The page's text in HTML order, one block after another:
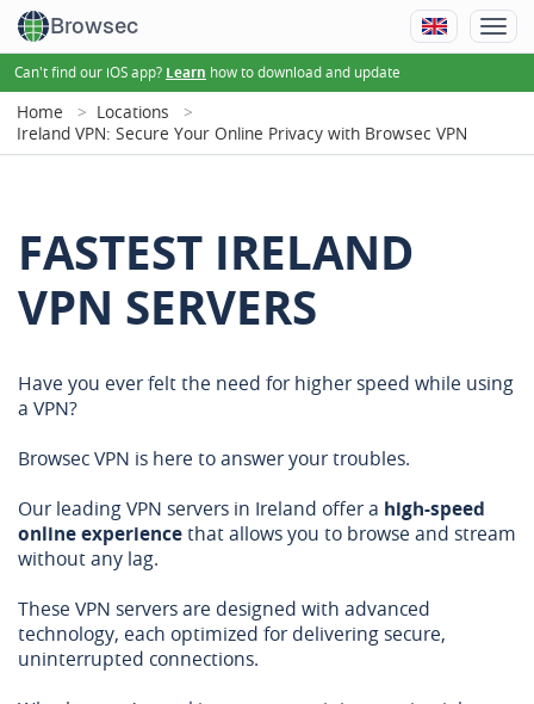
Browsec
Can't find our iOS app? Learn how to download and update
Home
Locations
Ireland VPN: Secure Your Online Privacy with Browsec VPN
FASTEST IRELAND
VPN SERVERS
Have you ever felt the need for higher speed while using
a VPN?
Browsec VPN is here to answer your troubles.
Our leading VPN servers in Ireland offer a high-speed
online experiencethat allows you to browse and stream
without any lag.
These VPN servers are designed with advanced
technology, each optimized for delivering secure,
uninterrupted connections.